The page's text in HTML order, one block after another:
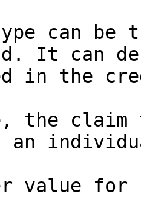
can
It can
in the
the
an
value for